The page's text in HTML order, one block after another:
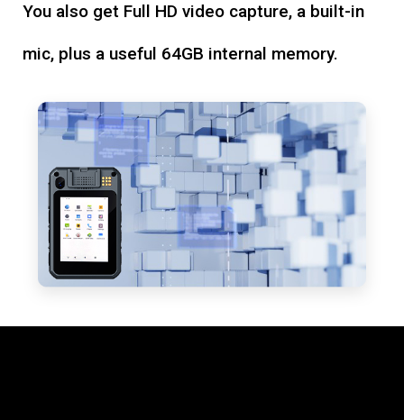
You also get Full HD video capture, a built-in
mic, plus a useful 64GB internal memory.